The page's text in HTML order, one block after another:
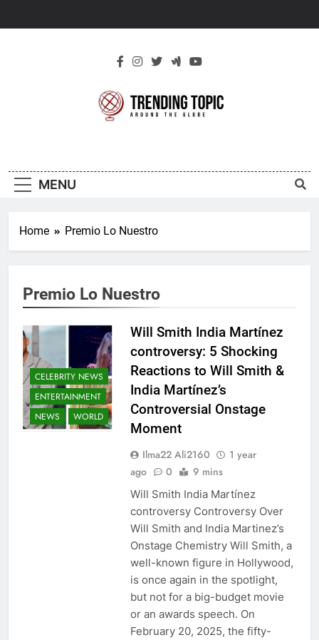
Topic
MENU
Home Premio Lo Nuestro
Premio Lo Nuestro
CELEBRITY NEWS
ENTERTAINMENT
NEWS
WORLD
Will Smith India Martínez
controversy: 5 Shocking
Reactions to Will Smith &
India Martínez’s
Controversial Onstage
Moment
Ilma22 Ali2160
1 year
ago
0 9 mins
Will Smith India Martínez
controversy Controversy Over
Will Smith and India Martinez’s
Onstage Chemistry Will Smith, a
well-known figure in Hollywood,
is once again in the spotlight,
but not for a big-budget movie
or an awards speech. On
February 20, 2025, the fifty-